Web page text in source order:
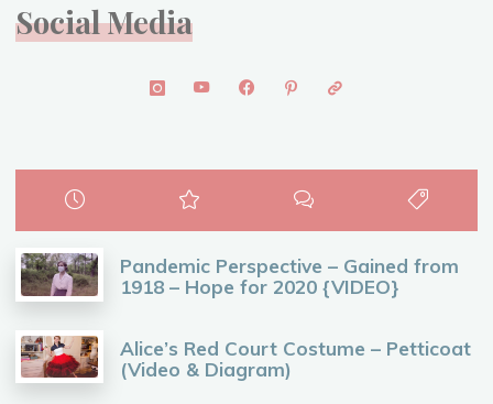
Social Media
Pandemic Perspective – Gained from
1918 – Hope for 2020 {VIDEO}
Alice’s Red Court Costume – Petticoat
(Video & Diagram)